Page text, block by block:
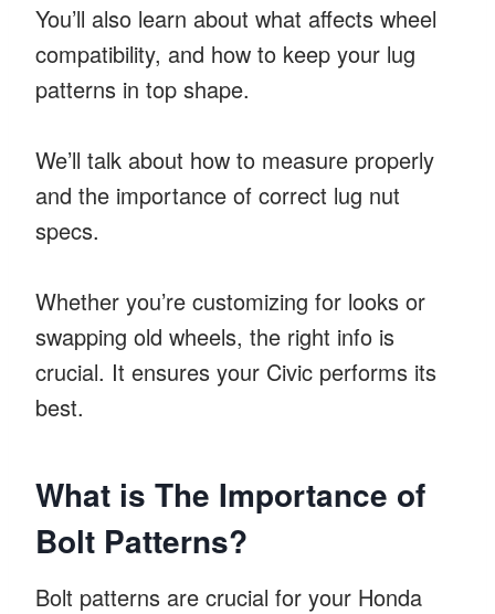
You’ll also learn about what affects wheel
compatibility, and how to keep your lug
patterns in top shape.
We’ll talk about how to measure properly
and the importance of correct lug nut
specs.
Whether you’re customizing for looks or
swapping old wheels, the right info is
crucial. It ensures your Civic performs its
best.
What is The Importance of
Bolt Patterns?
Bolt patterns are crucial for your Honda